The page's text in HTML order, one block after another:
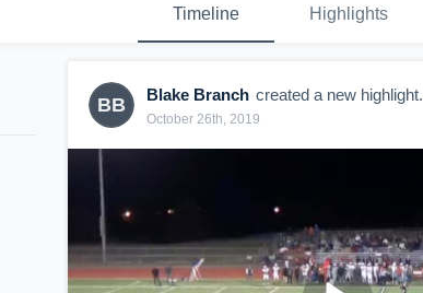
Timeline Highlights
BB Blake Branch created a new highlight.
October 26th, 2019